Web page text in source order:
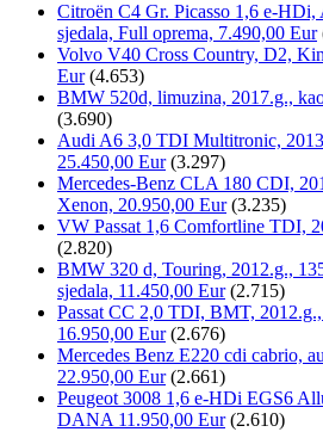
Citroën C4 Gr. Picasso 1,6 e-
sjedala, Full oprema, 7.490,00 Eur
Volvo V40 Cross Country, D2,
Eur (4.653)
BMW 520d, limuzina, 2017.g.,
(3.690)
Audi A6 3,0 TDI Multitronic,
25.450,00 Eur (3.297)
Mercedes-Benz CLA 180 CDI,
Xenon, 20.950,00 Eur (3.235)
VW Passat 1,6 Comfortline TDI,
(2.820)
BMW 320 d, Touring, 2012.g.,
sjedala, 11.450,00 Eur (2.715)
Passat CC 2,0 TDI, BMT,
16.950,00 Eur (2.676)
Mercedes Benz E220 cdi cabrio,
22.950,00 Eur (2.661)
Peugeot 3008 1,6 e-HDi EGS6
DANA 11.950,00 Eur (2.610)